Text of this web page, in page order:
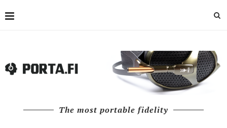
The most portable fidelity